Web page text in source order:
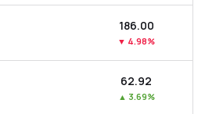
₹186.00
▼ 4.98%
₹62.92
▲ 3.69%